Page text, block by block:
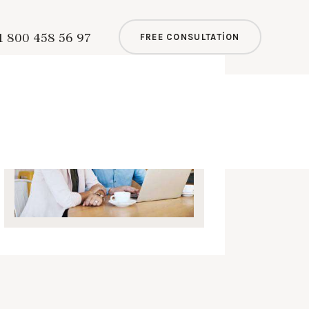
800 458 56 97 FREE CONSULTATION